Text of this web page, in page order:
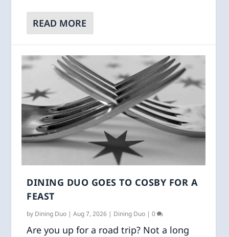
READ MORE
DINING DUO GOES TO COSBY FOR A
FEAST
by Dining Duo |Aug 7, 2026 | Dining Duo |0
Are you up for a road trip? Not a long